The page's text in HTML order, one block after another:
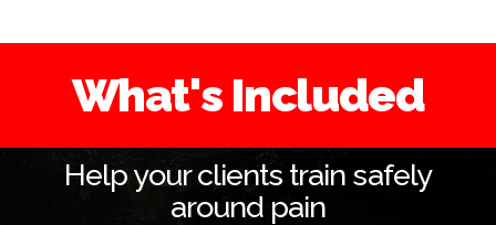
What's Included
Help your clients train safely
around pain